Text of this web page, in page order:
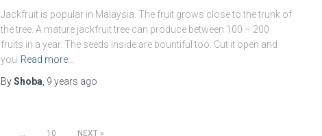
Jackfruit is popular in Malaysia. The fruit grows close to the trunk of
the tree. A mature jackfruit tree can produce between 100 – 200
fruits in a year. The seeds inside are bountiful too. Cut it open and
you Read more…
ByShoba 9 years ago
… 10 NEXT